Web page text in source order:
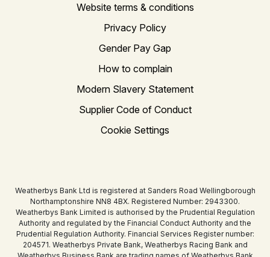
Website terms & conditions
Privacy Policy
Gender Pay Gap
How to complain
Modern Slavery Statement
Supplier Code of Conduct
Cookie Settings
Weatherbys Bank Ltd is registered at Sanders Road Wellingborough
Northamptonshire NN8 4BX. Registered Number: 2943300.
Weatherbys Bank Limited is authorised by the Prudential Regulation
Authority and regulated by the Financial Conduct Authority and the
Prudential Regulation Authority. Financial Services Register number:
204571. Weatherbys Private Bank, Weatherbys Racing Bank and